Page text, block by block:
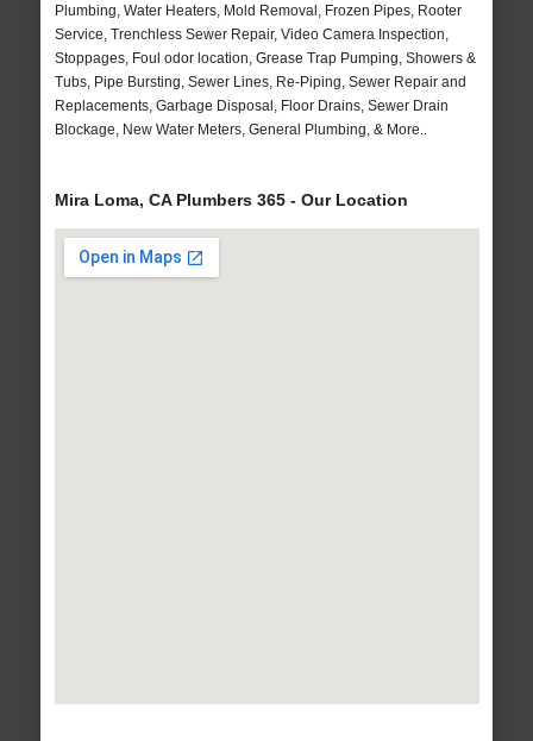
Plumbing, Water Heaters, Mold Removal, Frozen Pipes, Rooter
Service, Trenchless Sewer Repair, Video Camera Inspection,
Stoppages, Foul odor location, Grease Trap Pumping, Showers &
Tubs, Pipe Bursting, Sewer Lines, Re-Piping, Sewer Repair and
Replacements, Garbage Disposal, Floor Drains, Sewer Drain
Blockage, New Water Meters, General Plumbing, & More..
Mira Loma, CA Plumbers 365 - Our Location